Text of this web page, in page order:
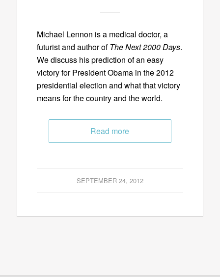
Michael Lennon is a medical doctor, a
futurist and author ofThe Next 2000 Days.
We discuss his prediction of an easy
victory for President Obama in the 2012
presidential election and what that victory
means for the country and the world.
Read more
SEPTEMBER 24, 2012